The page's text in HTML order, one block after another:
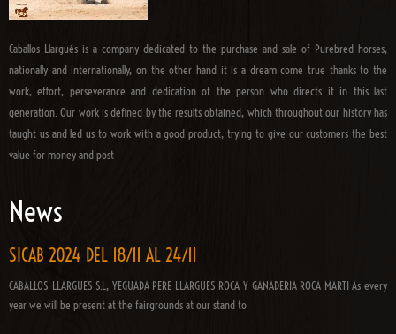
Caballos Llargués is a company dedicated to the purchase and sale of Purebred horses,
nationally and internationally, on the other hand it is a dream come true thanks to the
work, effort, perseverance and dedication of the person who directs it in this last
generation. Our work is defined by the results obtained, which throughout our history has
taught us and led us to work with a good product, trying to give our customers the best
value for money and post
News
SICAB 2024 DEL 18/11 AL 24/11
CABALLOS LLARGUES S.L, YEGUADA PERE LLARGUES ROCA Y GANADERIA ROCA MARTI As every
year we will be present at the fairgrounds at our stand to